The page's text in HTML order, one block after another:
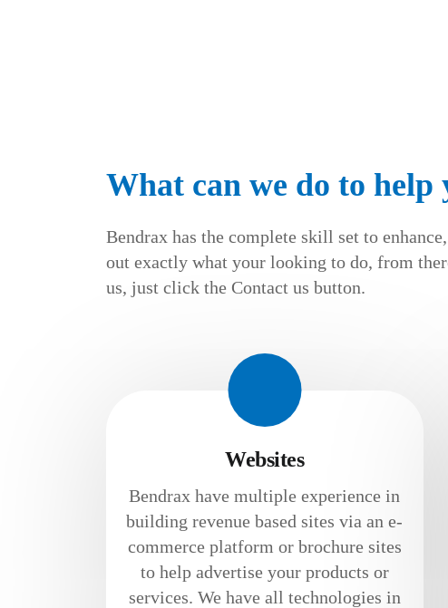
What can we do to help
Bendrax has the complete skill set to
out exactly what your looking to do, from
us, just click the Contact us button.
Websites
Bendrax have multiple experience in
building revenue based sites via an e-
commerce platform or brochure sites
to help advertise your products or
services. We have all technologies in